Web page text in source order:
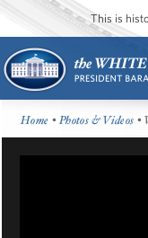
This is
Home •Photos & Videos •